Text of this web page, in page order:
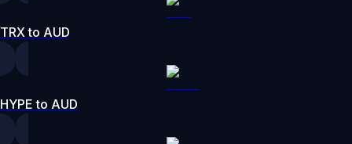
TRX to AUD
HYPE to AUD